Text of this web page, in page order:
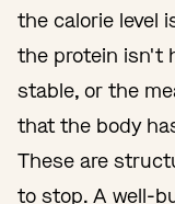
the calorie level
the protein isn't
stable, or the
that the body
These are
to stop. A well-